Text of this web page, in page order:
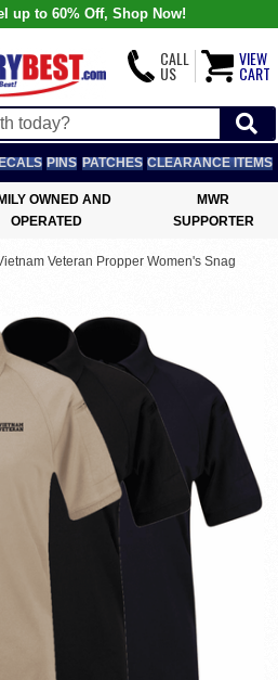
up to 60% Off, Shop Now!
CALL
US
VIEW
CART
PINS PATCHES CLEARANCE ITEMS
OWNED AND
OPERATED
MWR
SUPPORTER
Veteran Propper Women's Snag